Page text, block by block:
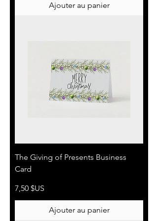
Ajouter au panier
The Giving of Presents Business
Card
Prix
7,50 $US
Ajouter au panier